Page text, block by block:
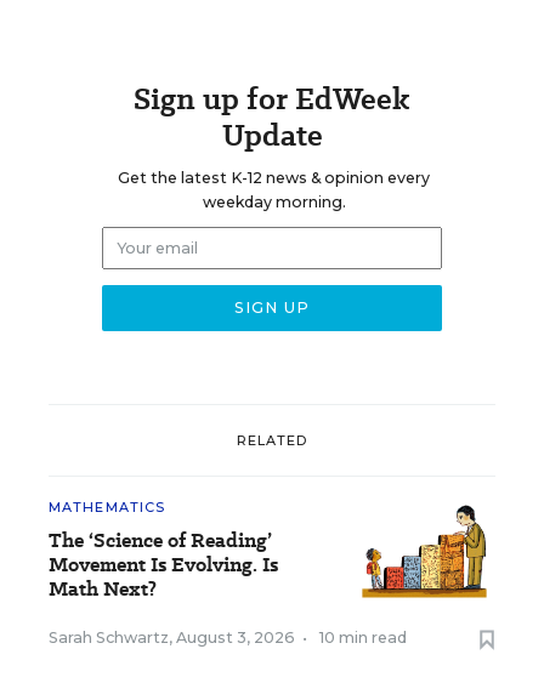
Sign up for EdWeek
Update
Get the latest K-12 news & opinion every
weekday morning.
RELATED
MATHEMATICS
The ‘Science of Reading’
Movement Is Evolving. Is
Math Next?
Sarah Schwartz, August 3, 2026 • 10 min read